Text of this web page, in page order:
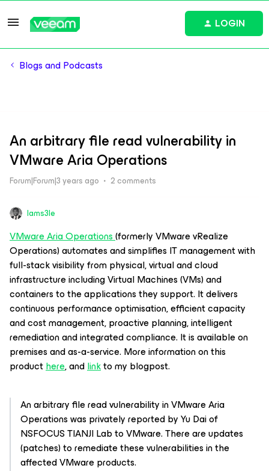
LOGIN
Blogs and Podcasts
An arbitrary file read vulnerability in
VMware Aria Operations
Forum|Forum|3 years ago 2 comments
Iams3le
VMware Aria Operations(formerly VMware vRealize
Operations) automates and simplifies IT management with
full-stack visibility from physical, virtual and cloud
infrastructure including Virtual Machines (VMs) and
containers to the applications they support. It delivers
continuous performance optimisation, efficient capacity
and cost management, proactive planning, intelligent
remediation and integrated compliance. It is available on
premises and as-a-service. More information on this
producthere, andlinkto my blogpost.
An arbitrary file read vulnerability in VMware Aria
Operations was privately reported by Yu Dai of
NSFOCUS TIANJI Lab to VMware. There are updates
(patches) to remediate these vulnerabilities in the
affected VMware products.